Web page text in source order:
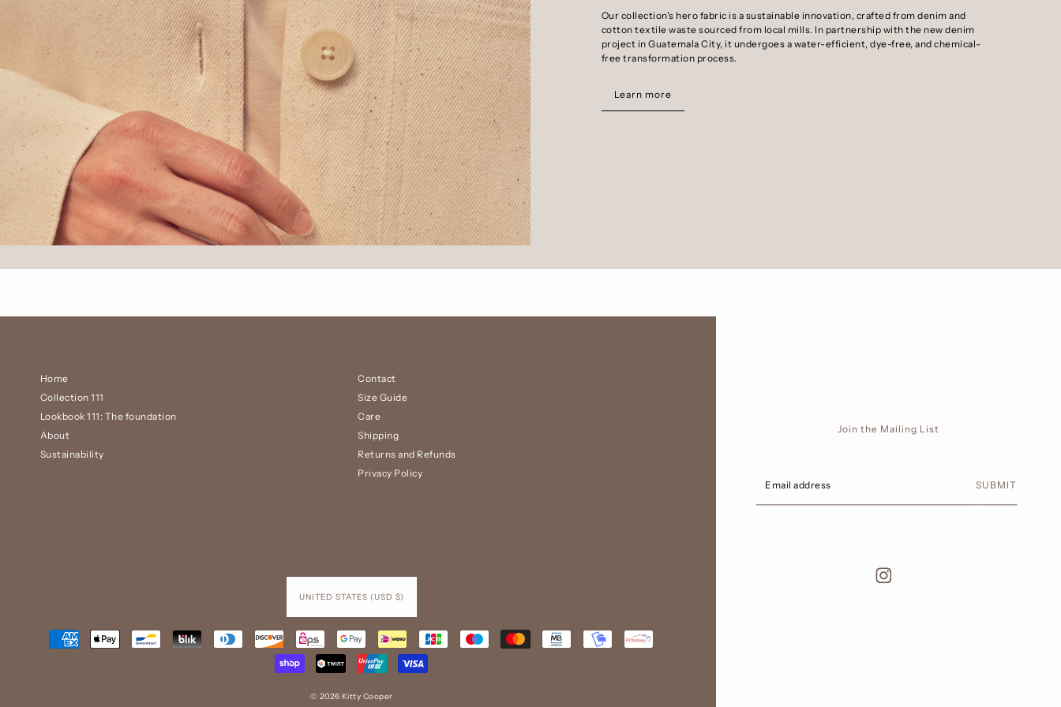
Our collection's hero fabric is a sustainable innovation, crafted from denim and
cotton textile waste sourced from local mills. In partnership with the new denim
project in Guatemala City, it undergoes a water-efficient, dye-free, and chemical-
free transformation process.
Learn more
Home
Collection 111
Lookbook 111: The foundation
About
Sustainability
Contact
Size Guide
Care
Shipping
Returns and Refunds
Privacy Policy
UNITED STATES (USD $)
© 2026 Kitty Cooper
Join the Mailing List
SUBMIT